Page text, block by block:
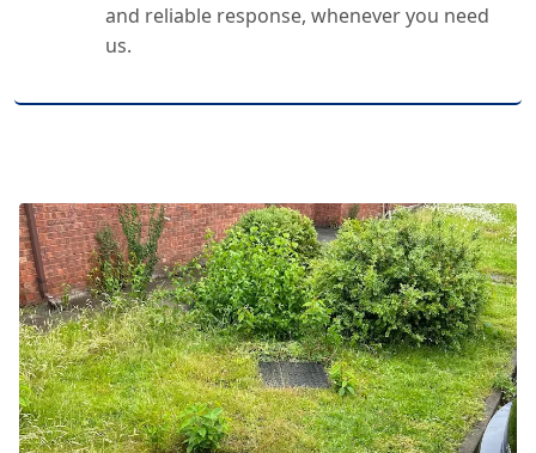
and reliable response, whenever you need
us.